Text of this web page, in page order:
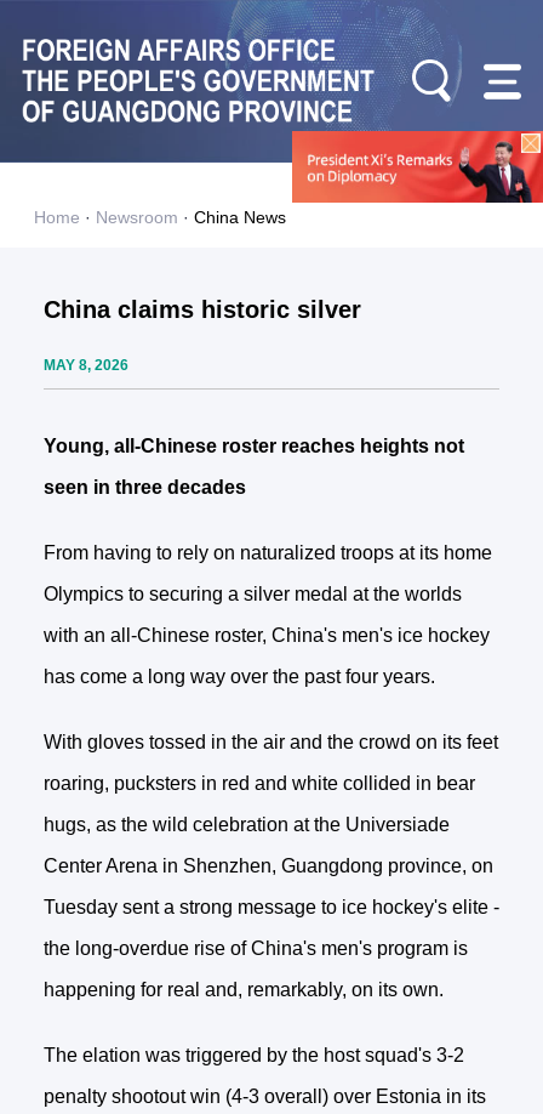
Home · Newsroom · China News
China claims historic silver
MAY 8, 2026
Young, all-Chinese roster reaches heights not
seen in three decades
From having to rely on naturalized troops at its home
Olympics to securing a silver medal at the worlds
with an all-Chinese roster, China's men's ice hockey
has come a long way over the past four years.
With gloves tossed in the air and the crowd on its feet
roaring, pucksters in red and white collided in bear
hugs, as the wild celebration at the Universiade
Center Arena in Shenzhen, Guangdong province, on
Tuesday sent a strong message to ice hockey's elite -
the long-overdue rise of China's men's program is
happening for real and, remarkably, on its own.
The elation was triggered by the host squad's 3-2
penalty shootout win (4-3 overall) over Estonia in its